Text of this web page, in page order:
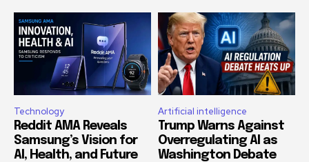
Technology
Reddit AMA Reveals
Samsung’s Vision for
AI, Health, and Future
Artificial intelligence
Trump Warns Against
Overregulating AI as
Washington Debate